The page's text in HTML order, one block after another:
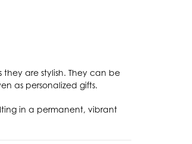
they are stylish. They can be
as personalized gifts.
in a permanent, vibrant